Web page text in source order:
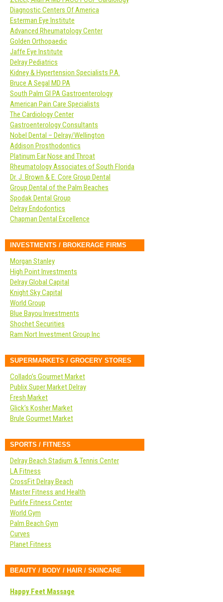
Diagnostic Centers Of America
Esterman Eye Institute
Advanced Rheumatology Center
Golden Orthopaedic
Jaffe Eye Institute
Delray Pediatrics
Kidney & Hypertension Specialists P.A.
Bruce A Segal MD PA
South Palm GI PA Gastroenterology
American Pain Care Specialists
The Cardiology Center
Gastroenterology Consultants
Nobel Dental – Delray/Wellington
Addison Prosthodontics
Platinum Ear Nose and Throat
Rheumatology Associates of South Florida
Dr. J. Brown & E. Core Group Dental
Group Dental of the Palm Beaches
Spodak Dental Group
Delray Endodontics
Chapman Dental Excellence
INVESTMENTS / BROKERAGE FIRMS
Morgan Stanley
High Point Investments
Delray Global Capital
Knight Sky Capital
World Group
Blue Bayou Investments
Shochet Securities
Ram Nort Investment Group Inc
SUPERMARKETS / GROCERY STORES
Collado’s Gourmet Market
Publix Super Market Delray
Fresh Market
Glick’s Kosher Market
Brule Gourmet Market
SPORTS / FITNESS
Delray Beach Stadium & Tennis Center
LA Fitness
CrossFit Delray Beach
Master Fitness and Health
Purlife Fitness Center
World Gym
Palm Beach Gym
Curves
Planet Fitness
BEAUTY / BODY / HAIR / SKINCARE
Happy Feet Massage